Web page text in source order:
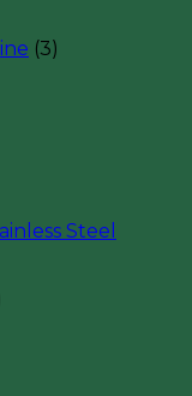
(3)
Steel